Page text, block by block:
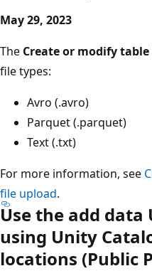
May 29, 2023
The Create or modify table
file types:
Avro (.avro)
Parquet (.parquet)
Text (.txt)
For more information, see
file upload.
Use the add data
using Unity
locations (Public